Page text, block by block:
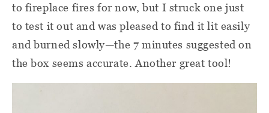
to fireplace fires for now, but I struck one just
to test it out and was pleased to find it lit easily
and burned slowly—the 7 minutes suggested on
the box seems accurate. Another great tool!